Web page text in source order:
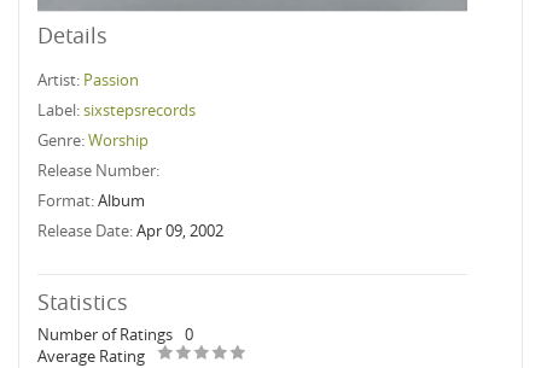
Details
Artist: Passion
Label:sixstepsrecords
Genre:Worship
Release Number:
Format:Album
Release Date:Apr 09, 2002
Statistics
Number of Ratings 0
Average Rating